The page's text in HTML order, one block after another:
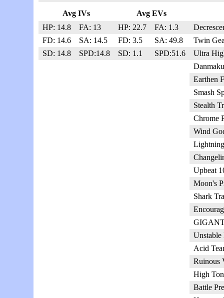
Avg IVs
Avg EVs
HP: 14.8
FA: 13 HP: 22.7
FA: 1.3
FD: 14.6
SA: 14.5 FD: 3.5
SA: 49.8
SD: 14.8
SPD:14.8 SD: 1.1 SPD:51.6
Twin
Ultra
Earthen
Smash
Stealth
Chrome
Wind
Upbeat
Moon's
Shark
Acid
Ruinous
High
Battle